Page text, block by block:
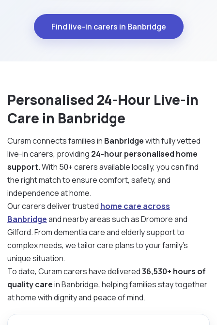
Find live-in carers in Banbridge
Personalised 24-Hour Live-in
Care in Banbridge
Curam connects families in Banbridgewith fully vetted
live-in carers, providing 24-hour personalised home
support. With 50+ carers available locally, you can find
the right match to ensure comfort, safety, and
independence at home.
Our carers deliver trusted home care across
Banbridgeand nearby areas such as Dromore and
Gilford. From dementia care and elderly support to
complex needs, we tailor care plans to your family’s
unique situation.
To date, Curam carers have delivered36,530+ hours of
quality carein Banbridge, helping families stay together
at home with dignity and peace of mind.